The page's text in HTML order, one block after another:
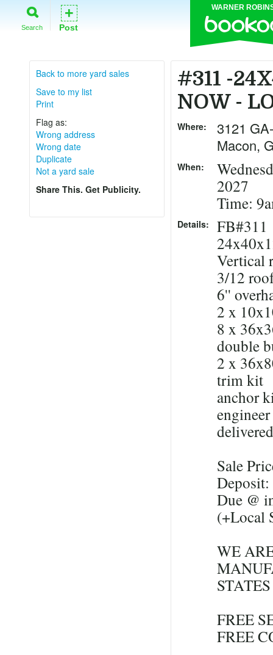
WARNER
Search
+
Post
Back to more yard sales
Save to my list
Print
Flag as:
Wrong address
Wrong date
Duplicate
Not a yard sale
Share This. Get Publicity.
#311 -
NOW -
Where:
3121
Macon,
When:
2027
Time:
Details:
FB#311
Vertical
3/12
6''
2 x
8 x
double
2 x
trim kit
anchor
Sale
Due @
(+Local
WE
FREE
FREE